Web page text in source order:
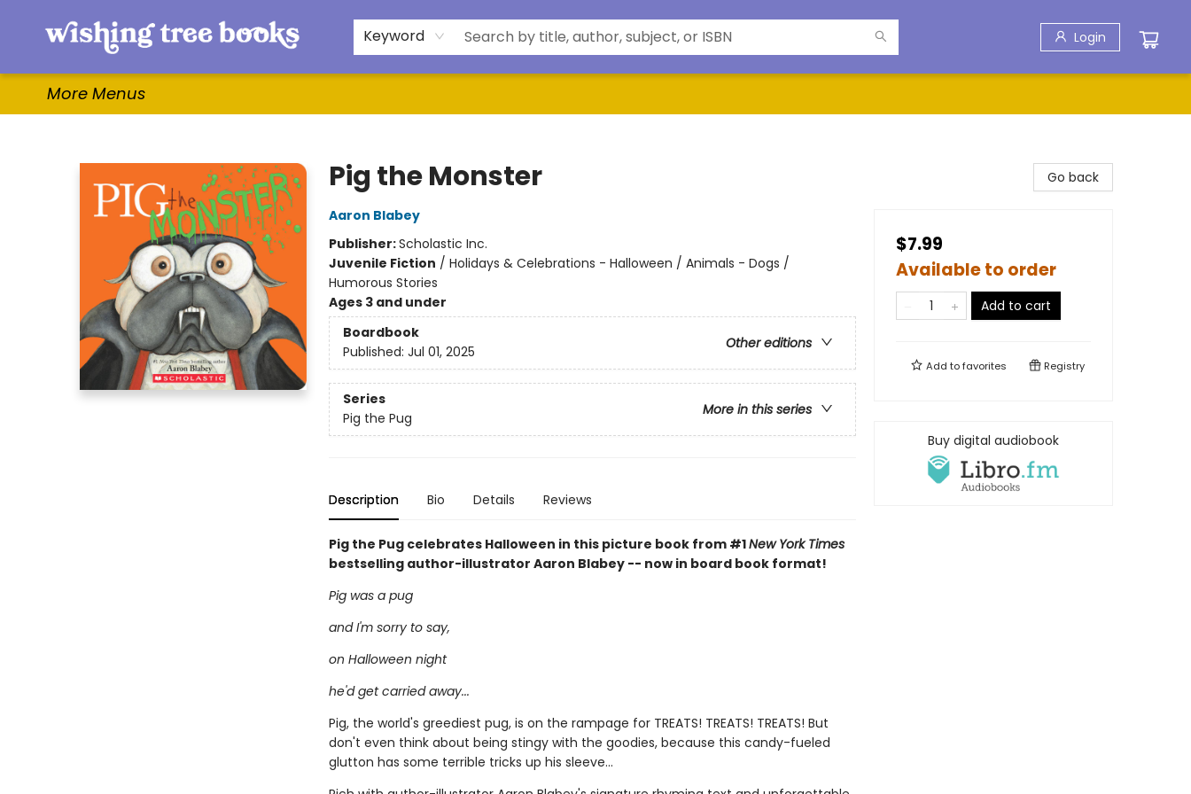
Keyword Login
Home
Browse
Gifts & More
Events
Contact & Hours
For Authors
WishLists
About
More Menus
Pig the Monster
Aaron Blabey
Publisher:Scholastic Inc.
Juvenile Fiction / Holidays & Celebrations - Halloween / Animals - Dogs /
Humorous Stories
Ages 3 and under
Boardbook
Other editions
Published: Jul 01, 2025
Series
More in this series
Pig the Pug
Description Bio Details Reviews
Pig the Pug celebrates Halloween in this picture book from #1New York Times
bestselling author-illustrator Aaron Blabey -- now in board book format!
Pig was a pug
and I'm sorry to say,
on Halloween night
he'd get carried away...
Pig, the world's greediest pug, is on the rampage for TREATS! TREATS! TREATS! But
don't even think about being stingy with the goodies, because this candy-fueled
glutton has some terrible tricks up his sleeve...
Go back
$7.99
Available to order
Add to cart
Add tofavorites Registry
Buy digital audiobook